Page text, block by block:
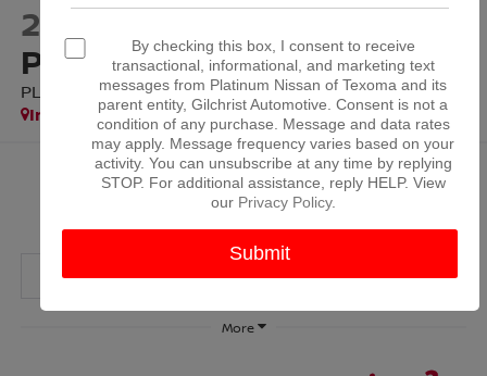
2026NISSAN
PATHFINDER
PLATINUM
In Stock
$48,538
PLATINUM PRICE
More
By checking this box, I consent to receive
transactional, informational, and marketing text
messages from Platinum Nissan of Texoma and its
parent entity, Gilchrist Automotive. Consent is not a
condition of any purchase. Message and data rates
may apply. Message frequency varies based on your
activity. You can unsubscribe at any time by replying
STOP. For additional assistance, reply HELP. View
our Privacy Policy.